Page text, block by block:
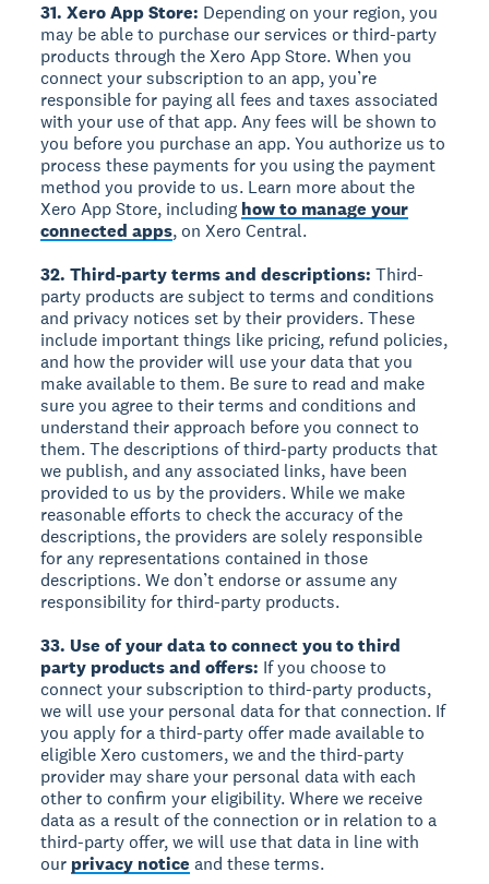
31. Xero App Store: Depending on your region, you
may be able to purchase our services or third-party
products through the Xero App Store. When you
connect your subscription to an app, you’re
responsible for paying all fees and taxes associated
with your use of that app. Any fees will be shown to
you before you purchase an app. You authorize us to
process these payments for you using the payment
method you provide to us. Learn more about the
Xero App Store, including how to manage your
connected apps, on Xero Central.
32. Third-party terms and descriptions: Third-
party products are subject to terms and conditions
and privacy notices set by their providers. These
include important things like pricing, refund policies,
and how the provider will use your data that you
make available to them. Be sure to read and make
sure you agree to their terms and conditions and
understand their approach before you connect to
them. The descriptions of third-party products that
we publish, and any associated links, have been
provided to us by the providers. While we make
reasonable efforts to check the accuracy of the
descriptions, the providers are solely responsible
for any representations contained in those
descriptions. We don’t endorse or assume any
responsibility for third-party products.
33. Use of your data to connect you to third
party products and offers: If you choose to
connect your subscription to third-party products,
we will use your personal data for that connection. If
you apply for a third-party offer made available to
eligible Xero customers, we and the third-party
provider may share your personal data with each
other to confirm your eligibility. Where we receive
data as a result of the connection or in relation to a
third-party offer, we will use that data in line with
our privacy notice and these terms.